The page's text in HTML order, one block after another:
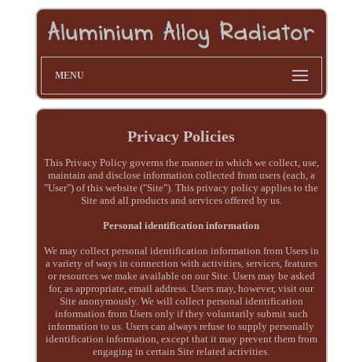
MENU
Privacy Policies
This Privacy Policy governs the manner in which we collect, use,
maintain and disclose information collected from users (each, a
"User") of this website ("Site"). This privacy policy applies to the
Site and all products and services offered by us.
Personal identification information
We may collect personal identification information from Users in
a variety of ways in connection with activities, services, features
or resources we make available on our Site. Users may be asked
for, as appropriate, email address. Users may, however, visit our
Site anonymously. We will collect personal identification
information from Users only if they voluntarily submit such
information to us. Users can always refuse to supply personally
identification information, except that it may prevent them from
engaging in certain Site related activities.